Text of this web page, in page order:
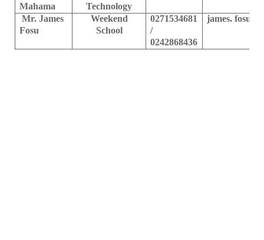
Mahama
Technology
Mr. James
Fosu
Weekend
School
0271534681
/
0242868436
james.